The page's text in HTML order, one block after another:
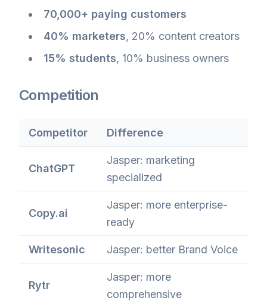
70,000+ paying customers
40% marketers, 20% content creators
15% students, 10% business owners
Competition
Competitor Difference
ChatGPT
Jasper: marketing
specialized
Copy.ai
Jasper: more enterprise-
ready
Writesonic Jasper: better Brand Voice
Rytr
Jasper: more
comprehensive